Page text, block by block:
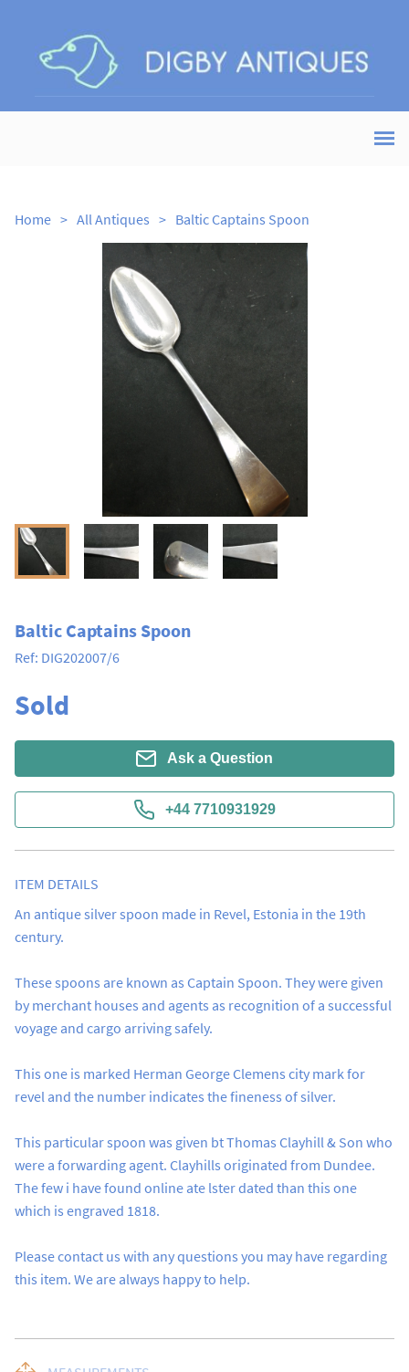
Home > All Antiques > Baltic Captains Spoon
Baltic Captains Spoon
Ref: DIG202007/6
Sold
Ask a Question
+44 7710931929
ITEM DETAILS
An antique silver spoon made in Revel, Estonia in the 19th
century.
These spoons are known as Captain Spoon. They were given
by merchant houses and agents as recognition of a successful
voyage and cargo arriving safely.
This one is marked Herman George Clemens city mark for
revel and the number indicates the fineness of silver.
This particular spoon was given bt Thomas Clayhill & Son who
were a forwarding agent. Clayhills originated from Dundee.
The few i have found online ate lster dated than this one
which is engraved 1818.
Please contact us with any questions you may have regarding
this item. We are always happy to help.